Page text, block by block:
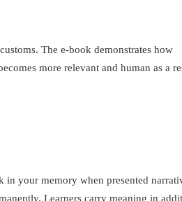
The e-book demonstrates how
more relevant and human as a
in your memory when presented
Learners carry meaning in